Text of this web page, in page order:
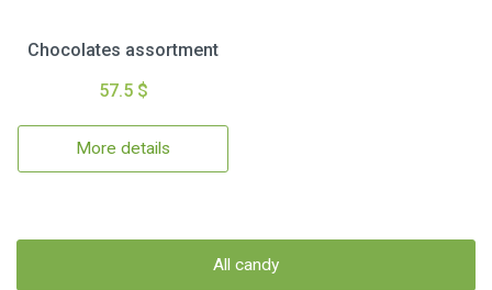
Chocolates assortment
57.5 $
More details
All candy